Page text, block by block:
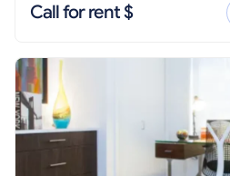
Call for rent $